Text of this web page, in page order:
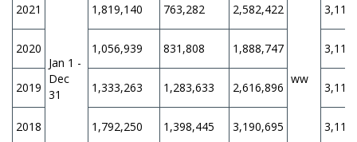
Jan 1 -
Dec
31
ww
2021 1,819,140 763,282 2,582,422
2020 1,056,939 831,808 1,888,747
2019 1,333,263 1,283,633 2,616,896
2018 1,792,250 1,398,445 3,190,695